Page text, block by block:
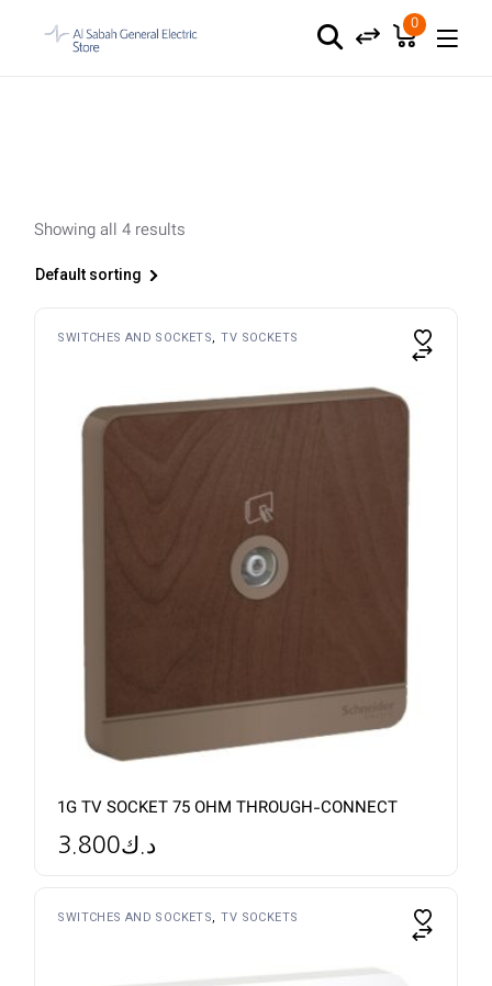
0
Showing all 4 results
Default sorting
SWITCHES AND SOCKETS TV SOCKETS
1G TV SOCKET 75 OHM THROUGH-CONNECT
د.ك3.800
SWITCHES AND SOCKETS TV SOCKETS